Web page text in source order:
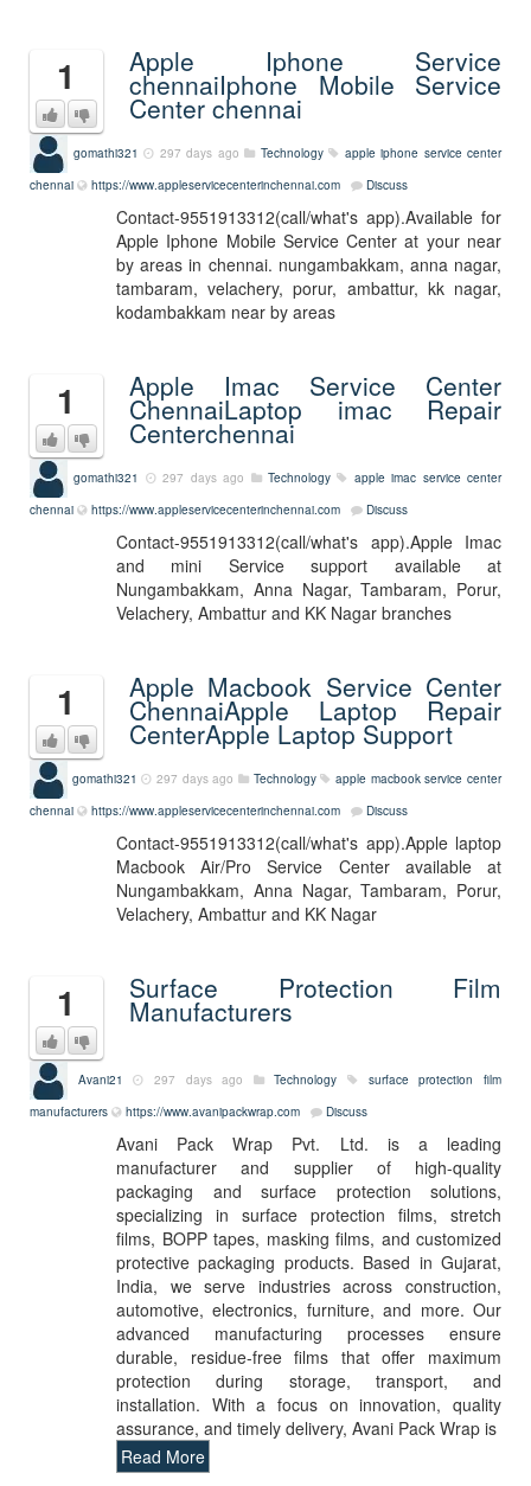
1 Apple Iphone Service
chennaiIphone Mobile Service
Center chennai
gomathi321 297 days ago Technology
apple iphone service center
chennai
https://www.appleservicecenterinchennai.com Discuss
Contact-9551913312(call/what's app).Available for
Apple Iphone Mobile Service Center at your near
by areas in chennai. nungambakkam, anna nagar,
tambaram, velachery, porur, ambattur, kk nagar,
kodambakkam near by areas
1 Apple Imac Service Center
ChennaiLaptop imac Repair
Centerchennai
gomathi321 297 days ago Technology
apple imac service center
chennai
https://www.appleservicecenterinchennai.com Discuss
Contact-9551913312(call/what's app).Apple Imac
and mini Service support available at
Nungambakkam, Anna Nagar, Tambaram, Porur,
Velachery, Ambattur and KK Nagar branches
1 Apple Macbook Service Center
ChennaiApple Laptop Repair
CenterApple Laptop Support
gomathi321 297 days ago Technology
apple macbook service center
chennai
https://www.appleservicecenterinchennai.com Discuss
Contact-9551913312(call/what's app).Apple laptop
Macbook Air/Pro Service Center available at
Nungambakkam, Anna Nagar, Tambaram, Porur,
Velachery, Ambattur and KK Nagar
1 Surface Protection Film
Manufacturers
Avani21 297 days ago Technology
surface protection film
manufacturers
https://www.avanipackwrap.com Discuss
Avani Pack Wrap Pvt. Ltd. is a leading
manufacturer and supplier of high-quality
packaging and surface protection solutions,
specializing in surface protection films, stretch
films, BOPP tapes, masking films, and customized
protective packaging products. Based in Gujarat,
India, we serve industries across construction,
automotive, electronics, furniture, and more. Our
advanced manufacturing processes ensure
durable, residue-free films that offer maximum
protection during storage, transport, and
installation. With a focus on innovation, quality
assurance, and timely delivery, Avani Pack Wrap is
Read More